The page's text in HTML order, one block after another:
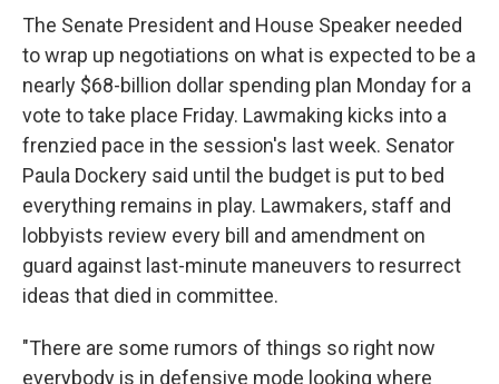
The Senate President and House Speaker needed
to wrap up negotiations on what is expected to be a
nearly $68-billion dollar spending plan Monday for a
vote to take place Friday. Lawmaking kicks into a
frenzied pace in the session's last week. Senator
Paula Dockery said until the budget is put to bed
everything remains in play. Lawmakers, staff and
lobbyists review every bill and amendment on
guard against last-minute maneuvers to resurrect
ideas that died in committee.
"There are some rumors of things so right now
everybody is in defensive mode looking where